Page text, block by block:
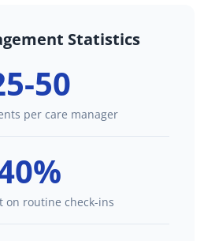
Statistics
50
per care manager
on routine check-ins